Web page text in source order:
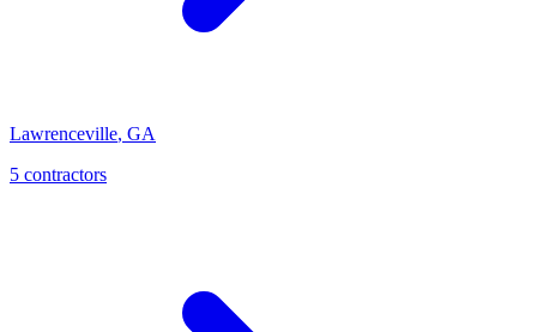
Lawrenceville, GA
5 contractors